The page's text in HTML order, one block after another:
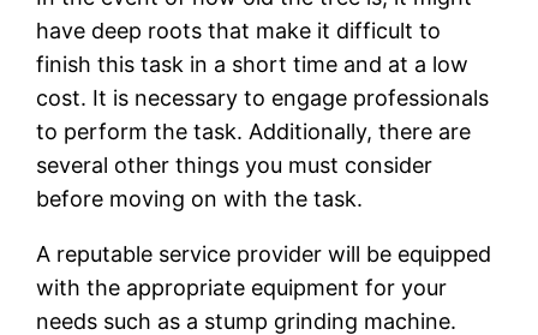
have deep roots that make it difficult to
finish this task in a short time and at a low
cost. It is necessary to engage professionals
to perform the task. Additionally, there are
several other things you must consider
before moving on with the task.
A reputable service provider will be equipped
with the appropriate equipment for your
needs such as a stump grinding machine.